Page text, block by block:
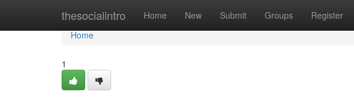
thesocialintro Home New Submit Groups Register
Home
Home
1